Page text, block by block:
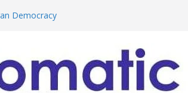
Democracy
to Strengthen
Broader